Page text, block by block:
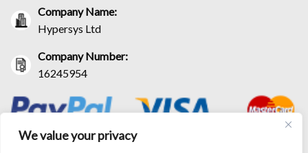
We value your privacy
Company Name:
Hypersys Ltd
Company Number:
16245954